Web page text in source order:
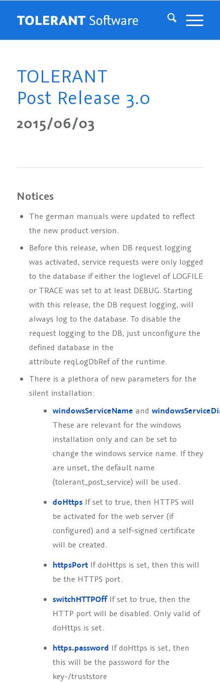
TOLERANT
Post Release 3.0
2015/06/03
Notices
The german manuals were updated to reflect
the new product version.
Before this release, when DB request logging
was activated, service requests were only logged
to the database if either the loglevel of LOGFILE
or TRACE was set to at least DEBUG. Starting
with this release, the DB request logging, will
always log to the database. To disable the
request logging to the DB, just unconfigure the
defined database in the
attribute reqLogDbRefof the runtime.
There is a plethora of new parameters for the
silent installation:
windowsServiceName and
These are relevant for the windows
installation only and can be set to
change the windows service name. If they
are unset, the default name
(tolerant_post_service) will be used.
doHttpsIf set to true, then HTTPS will
be activated for the web server (if
configured) and a self-signed certificate
will be created.
httpsPortIf doHttps is set, then this will
be the HTTPS port.
switchHTTPOffIf set to true, then the
HTTP port will be disabled. Only valid of
doHttps is set.
https.password If doHttps is set, then
this will be the password for the
key-/truststore